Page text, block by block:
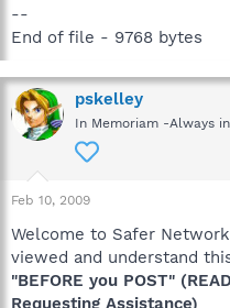
--
End of file - 9768 bytes
pskelley
In Memoriam -Always
Feb 10, 2009
Welcome to Safer
viewed and understand
"BEFORE you POST"
Requesting Assistance)